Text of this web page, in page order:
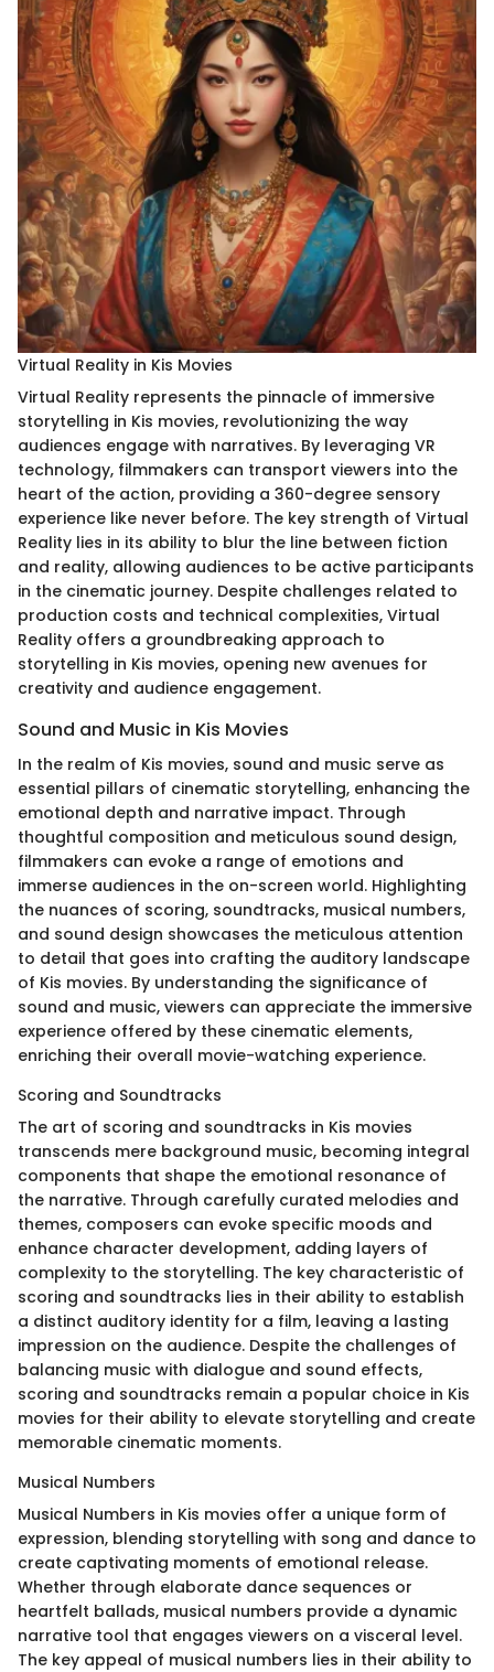
Virtual Reality in Kis Movies
Virtual Reality represents the pinnacle of immersive
storytelling in Kis movies, revolutionizing the way
audiences engage with narratives. By leveraging VR
technology, filmmakers can transport viewers into the
heart of the action, providing a 360-degree sensory
experience like never before. The key strength of Virtual
Reality lies in its ability to blur the line between fiction
and reality, allowing audiences to be active participants
in the cinematic journey. Despite challenges related to
production costs and technical complexities, Virtual
Reality offers a groundbreaking approach to
storytelling in Kis movies, opening new avenues for
creativity and audience engagement.
Sound and Music in Kis Movies
In the realm of Kis movies, sound and music serve as
essential pillars of cinematic storytelling, enhancing the
emotional depth and narrative impact. Through
thoughtful composition and meticulous sound design,
filmmakers can evoke a range of emotions and
immerse audiences in the on-screen world. Highlighting
the nuances of scoring, soundtracks, musical numbers,
and sound design showcases the meticulous attention
to detail that goes into crafting the auditory landscape
of Kis movies. By understanding the significance of
sound and music, viewers can appreciate the immersive
experience offered by these cinematic elements,
enriching their overall movie-watching experience.
Scoring and Soundtracks
The art of scoring and soundtracks in Kis movies
transcends mere background music, becoming integral
components that shape the emotional resonance of
the narrative. Through carefully curated melodies and
themes, composers can evoke specific moods and
enhance character development, adding layers of
complexity to the storytelling. The key characteristic of
scoring and soundtracks lies in their ability to establish
a distinct auditory identity for a film, leaving a lasting
impression on the audience. Despite the challenges of
balancing music with dialogue and sound effects,
scoring and soundtracks remain a popular choice in Kis
movies for their ability to elevate storytelling and create
memorable cinematic moments.
Musical Numbers
Musical Numbers in Kis movies offer a unique form of
expression, blending storytelling with song and dance to
create captivating moments of emotional release.
Whether through elaborate dance sequences or
heartfelt ballads, musical numbers provide a dynamic
narrative tool that engages viewers on a visceral level.
The key appeal of musical numbers lies in their ability to